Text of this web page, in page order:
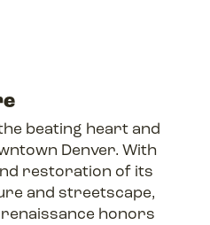
beating heart and
Denver. With
restoration of its
and streetscape,
honors